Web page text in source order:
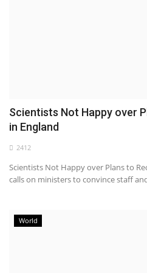
Scientists Not Happy over
in England
2412
Scientists Not Happy over Plans to
calls on ministers to convince staff
World